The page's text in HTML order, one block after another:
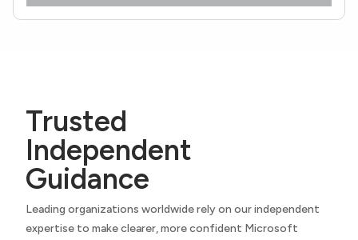
Trusted
Independent
Guidance
Leading organizations worldwide rely on our independent
expertise to make clearer, more confident Microsoft